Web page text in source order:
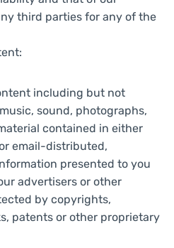
third parties for any of the
including but not
sound, photographs,
contained in either
email-distributed,
presented to you
advertisers or other
by copyrights,
patents or other proprietary